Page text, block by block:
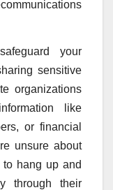
your
sensitive
organizations
like
or financial
unsure about
to hang up and
through their